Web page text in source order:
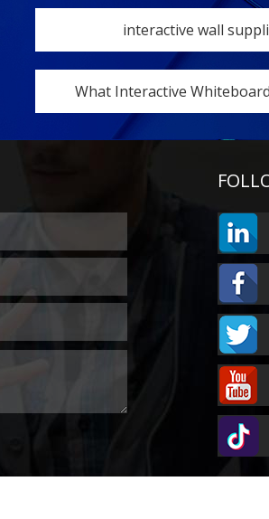
interactive wall
What Interactive